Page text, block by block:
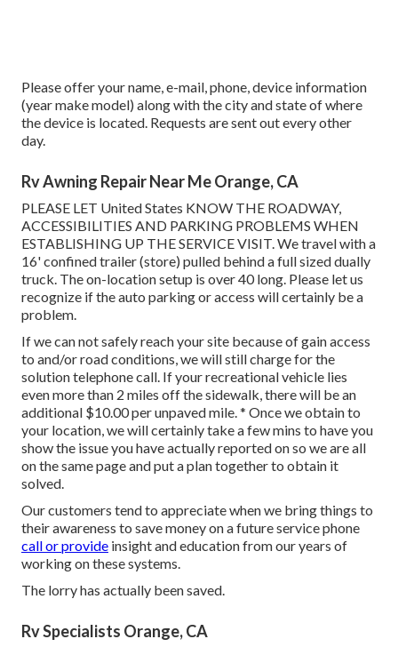
Please offer your name, e-mail, phone, device information
(year make model) along with the city and state of where
the device is located. Requests are sent out every other
day.
Rv Awning Repair Near Me Orange, CA
PLEASE LET United States KNOW THE ROADWAY,
ACCESSIBILITIES AND PARKING PROBLEMS WHEN
ESTABLISHING UP THE SERVICE VISIT. We travel with a
16' confined trailer (store) pulled behind a full sized dually
truck. The on-location setup is over 40 long. Please let us
recognize if the auto parking or access will certainly be a
problem.
If we can not safely reach your site because of gain access
to and/or road conditions, we will still charge for the
solution telephone call. If your recreational vehicle lies
even more than 2 miles off the sidewalk, there will be an
additional $10.00 per unpaved mile. * Once we obtain to
your location, we will certainly take a few mins to have you
show the issue you have actually reported on so we are all
on the same page and put a plan together to obtain it
solved.
Our customers tend to appreciate when we bring things to
their awareness to save money on a future service phone
call or provide insight and education from our years of
working on these systems.
The lorry has actually been saved.
Rv Specialists Orange, CA